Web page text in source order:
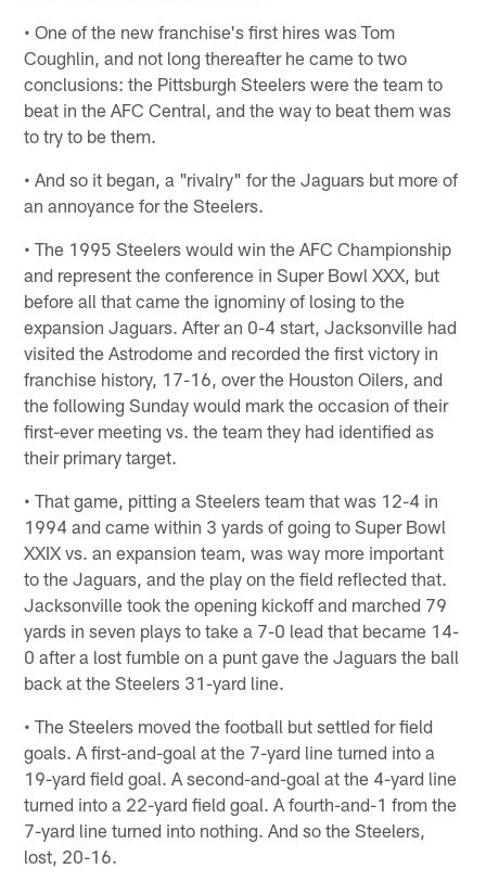
• One of the new franchise's first hires was Tom
Coughlin, and not long thereafter he came to two
conclusions: the Pittsburgh Steelers were the team to
beat in the AFC Central, and the way to beat them was
to try to be them.
• And so it began, a "rivalry" for the Jaguars but more of
an annoyance for the Steelers.
• The 1995 Steelers would win the AFC Championship
and represent the conference in Super Bowl XXX, but
before all that came the ignominy of losing to the
expansion Jaguars. After an 0-4 start, Jacksonville had
visited the Astrodome and recorded the first victory in
franchise history, 17-16, over the Houston Oilers, and
the following Sunday would mark the occasion of their
first-ever meeting vs. the team they had identified as
their primary target.
• That game, pitting a Steelers team that was 12-4 in
1994 and came within 3 yards of going to Super Bowl
XXIX vs. an expansion team, was way more important
to the Jaguars, and the play on the field reflected that.
Jacksonville took the opening kickoff and marched 79
yards in seven plays to take a 7-0 lead that became 14-
0 after a lost fumble on a punt gave the Jaguars the ball
back at the Steelers 31-yard line.
• The Steelers moved the football but settled for field
goals. A first-and-goal at the 7-yard line turned into a
19-yard field goal. A second-and-goal at the 4-yard line
turned into a 22-yard field goal. A fourth-and-1 from the
7-yard line turned into nothing. And so the Steelers,
lost, 20-16.